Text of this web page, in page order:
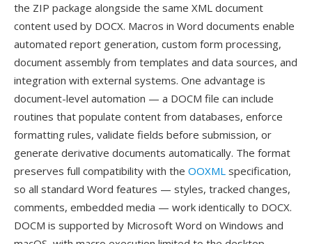
the ZIP package alongside the same XML document
content used by DOCX. Macros in Word documents enable
automated report generation, custom form processing,
document assembly from templates and data sources, and
integration with external systems. One advantage is
document-level automation — a DOCM file can include
routines that populate content from databases, enforce
formatting rules, validate fields before submission, or
generate derivative documents automatically. The format
preserves full compatibility with the OOXML specification,
so all standard Word features — styles, tracked changes,
comments, embedded media — work identically to DOCX.
DOCM is supported by Microsoft Word on Windows and